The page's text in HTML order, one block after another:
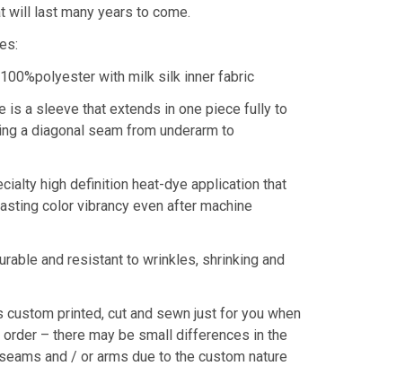
will last many years to come.
with milk silk inner fabric
is a sleeve that extends in one piece fully to
a diagonal seam from underarm to
high definition heat-dye application that
color vibrancy even after machine
and resistant to wrinkles, shrinking and
custom printed, cut and sewn just for you when
order – there may be small differences in the
and / or arms due to the custom nature